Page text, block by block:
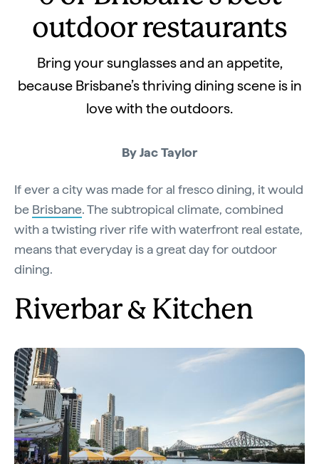
outdoor restaurants
Bring your sunglasses and an appetite,
because Brisbane’s thriving dining scene is in
love with the outdoors.
By Jac Taylor
If ever a city was made for al fresco dining, it would
be Brisbane. The subtropical climate, combined
with a twisting river rife with waterfront real estate,
means that everyday is a great day for outdoor
dining.
Riverbar & Kitchen